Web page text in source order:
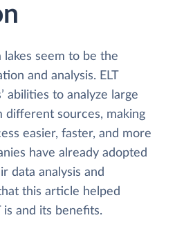
lakes seem to be the
and analysis. ELT
abilities to analyze large
different sources, making
easier, faster, and more
have already adopted
data analysis and
this article helped
is and its benefits.